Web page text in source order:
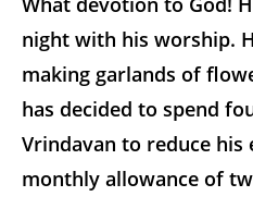
night with his worship.
making garlands of
has decided to spend
Vrindavan to reduce his
monthly allowance of